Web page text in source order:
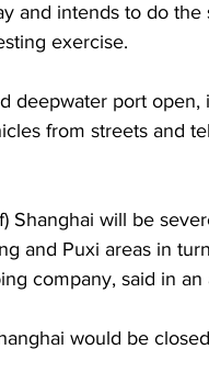
and intends to do
exercise.
deepwater port
from streets and
Shanghai will be
and Puxi areas in
company, said in
would be